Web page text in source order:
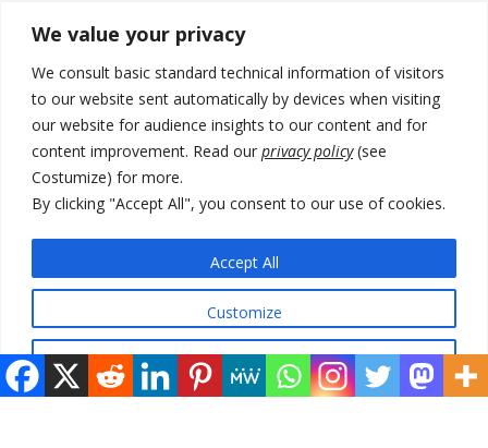
We value your privacy
We consult basic standard technical information of visitors
to our website sent automatically by devices when visiting
our website for audience insights to our content and for
content improvement. Read our privacy policy(see
Costumize) for more.
By clicking "Accept All", you consent to our use of cookies.
Customize
Accept All
178 wildfires reported in Serbia
Zelenskyy to visit Serbia to meet Putin – friendly counterpart
Kosovo prosecution indicts 20 Serbs of war crimes, including leader
of Banjska gunmen protected by Serbia’s President
Serbia’s President says again he will announce election day within
EU Commission approves €780 million Dutch State aid for renewable
hydrogen production, the third since 2023
© 2026 DTT-NET. All rights reserved.